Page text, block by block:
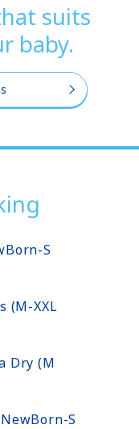
suits
baby.
S
(M-XXL
Dry (M
S